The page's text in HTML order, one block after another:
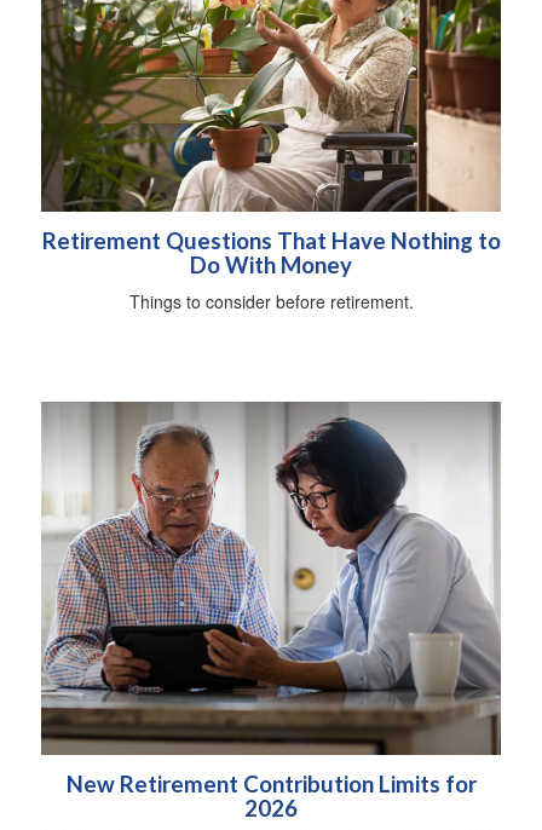
Retirement Questions That Have Nothing to
Do With Money
Things to consider before retirement.
New Retirement Contribution Limits for
2026